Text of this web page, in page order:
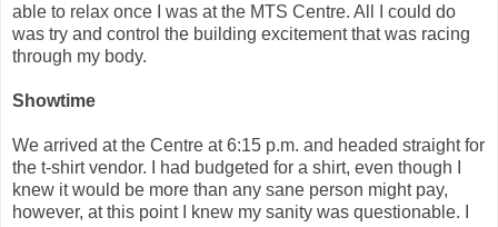
able to relax once I was at the MTS Centre. All I could do
was try and control the building excitement that was racing
through my body.
Showtime
We arrived at the Centre at 6:15 p.m. and headed straight for
the t-shirt vendor. I had budgeted for a shirt, even though I
knew it would be more than any sane person might pay,
however, at this point I knew my sanity was questionable. I